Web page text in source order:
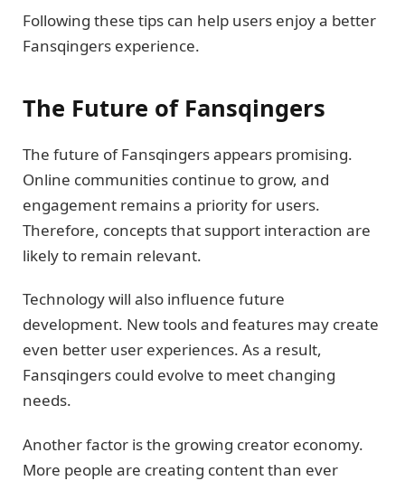
Following these tips can help users enjoy a better
Fansqingers experience.
The Future of Fansqingers
The future of Fansqingers appears promising.
Online communities continue to grow, and
engagement remains a priority for users.
Therefore, concepts that support interaction are
likely to remain relevant.
Technology will also influence future
development. New tools and features may create
even better user experiences. As a result,
Fansqingers could evolve to meet changing
needs.
Another factor is the growing creator economy.
More people are creating content than ever